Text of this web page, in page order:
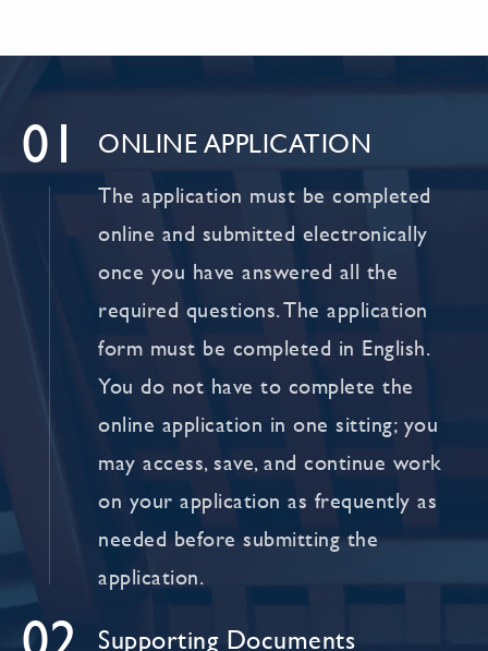
01 ONLINE APPLICATION
The application must be completed
online and submitted electronically
once you have answered all the
required questions. The application
form must be completed in English.
You do not have to complete the
online application in one sitting; you
may access, save, and continue work
on your application as frequently as
needed before submitting the
application.
Supporting Documents